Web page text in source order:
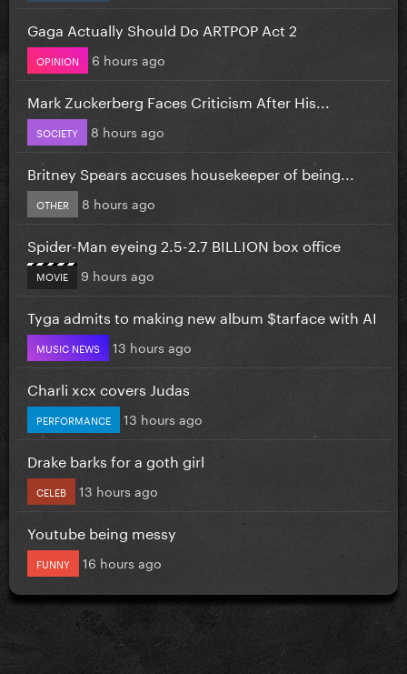
Gaga Actually Should Do ARTPOP Act 2
OPINION 6 hours ago
Mark Zuckerberg Faces Criticism After His...
SOCIETY 8 hours ago
Britney Spears accuses housekeeper of being...
OTHER 8 hours ago
Spider-Man eyeing 2.5-2.7 BILLION box office
MOVIE 9 hours ago
Tyga admits to making new album $tarface with AI
MUSIC NEWS 13 hours ago
Charli xcx covers Judas
PERFORMANCE 13 hours ago
Drake barks for a goth girl
CELEB 13 hours ago
Youtube being messy
FUNNY 16 hours ago